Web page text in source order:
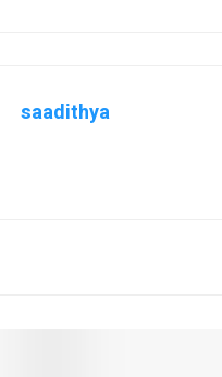
saadithya